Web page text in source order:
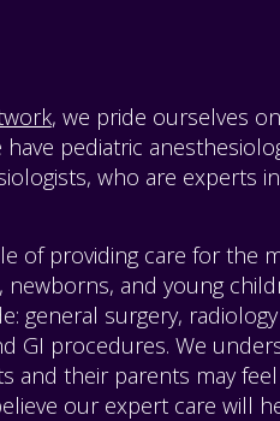
, we pride ourselves
pediatric
who are experts
of providing care for the
and young
general surgery, radiology
GI procedures. We
and their parents may
our expert care will